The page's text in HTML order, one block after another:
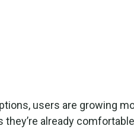
users are growing
already